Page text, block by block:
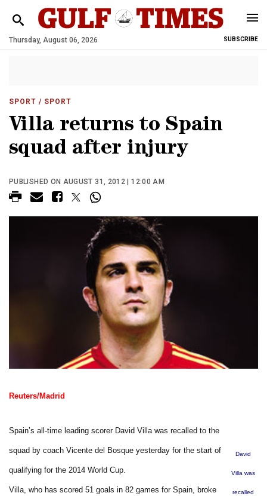
Thursday, August 06, 2026 SUBSCRIBE
SPORT / SPORT
Villa returns to Spain
squad after injury
PUBLISHED ON AUGUST 31, 2012 | 12:00 AM
Reuters/Madrid
David
Villa was
recalled
Spain’s all-time leading scorer David Villa was recalled to the
squad by coach Vicente del Bosque yesterday for the start of
qualifying for the 2014 World Cup.
Villa, who has scored 51 goals in 82 games for Spain, broke